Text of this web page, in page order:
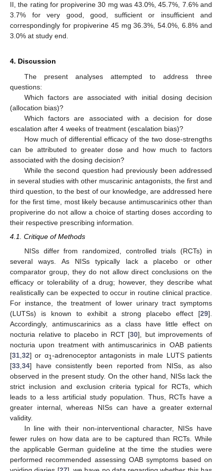
II, the rating for propiverine 30 mg was 43.0%, 45.7%, 7.6% and
3.7% for very good, good, sufficient or insufficient and
correspondingly for propiverine 45 mg 36.3%, 54.0%, 6.8% and
3.0% at study end.
4. Discussion
The present analyses attempted to address three
questions:
Which factors are associated with initial dosing decision
(allocation bias)?
Which factors are associated with a decision for dose
escalation after 4 weeks of treatment (escalation bias)?
How much of differential efficacy of the two dose-strengths
can be attributed to greater dose and how much to factors
associated with the dosing decision?
While the second question had previously been addressed
in several studies with other muscarinic antagonists, the first and
third question, to the best of our knowledge, are addressed here
for the first time, most likely because antimuscarinics other than
propiverine do not allow a choice of starting doses according to
their respective prescribing information.
4.1. Critique of Methods
NISs differ from randomized, controlled trials (RCTs) in
several ways. As NISs typically lack a placebo or other
comparator group, they do not allow direct conclusions on the
efficacy or tolerability of a drug; however, they describe what
realistically can be expected to occur in routine clinical practice.
For instance, the treatment of lower urinary tract symptoms
(LUTSs) is known to exhibit a strong placebo effect [29].
Accordingly, antimuscarinics as a class have little effect on
nocturia relative to placebo in RCT [30], but improvements of
nocturia upon treatment with antimuscarinics in OAB patients
[31 32] or α1 -adrenoceptor antagonists in male LUTS patients
[33 34] have consistently been reported from NISs, as also
observed in the present study. On the other hand, NISs lack the
strict inclusion and exclusion criteria typical for RCTs, which
leads to a less artificial study population. Thus, RCTs have a
greater internal, whereas NISs can have a greater external
validity.
In line with their non-interventional character, NISs have
fewer rules on how data are to be captured than RCTs. While
the applicable German guideline at the time the studies were
performed recommended assessing OAB symptoms based on